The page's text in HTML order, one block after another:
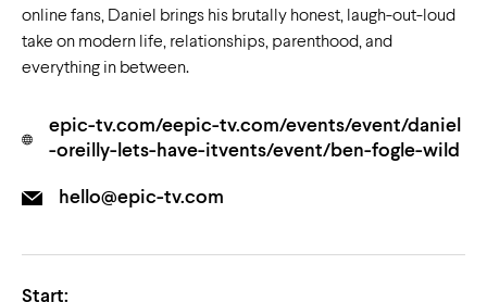
online fans, Daniel brings his brutally honest, laugh-out-loud
take on modern life, relationships, parenthood, and
everything in between.
epic-tv.com/eepic-tv.com/events/event/daniel
-oreilly-lets-have-itvents/event/ben-fogle-wild
hello@epic-tv.com
Start: